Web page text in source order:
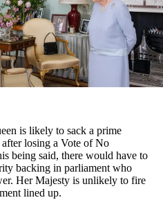
is likely to sack a prime
losing a Vote of No
being said, there would have to
backing in parliament who
Her Majesty is unlikely to fire
lined up.